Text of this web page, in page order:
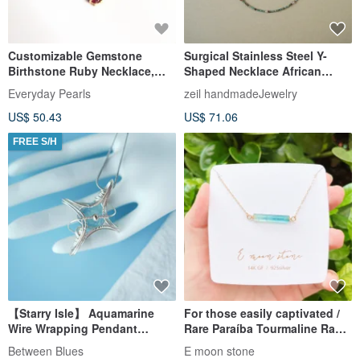
Customizable Gemstone
Birthstone Ruby Necklace,
July Birthstone Necklace
Everyday Pearls
US$ 50.43
Surgical Stainless Steel Y-
Shaped Necklace African
Turquoise & Rutilated Quartz
zeil handmadeJewelry
US$ 71.06
FREE S/H
【Starry Isle】 Aquamarine
Wire Wrapping Pendant
Natural Crystal Gem handcraft
Between Blues
For those easily captivated /
Rare Paraíba Tourmaline Raw
Specimen Necklace in 14K
E moon stone